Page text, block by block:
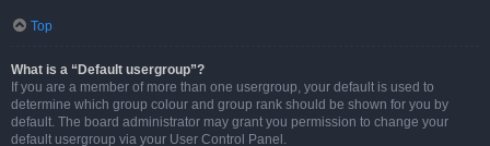
Top
What is a “Default usergroup”?
If you are a member of more than one usergroup, your default is used to
determine which group colour and group rank should be shown for you by
default. The board administrator may grant you permission to change your
default usergroup via your User Control Panel.